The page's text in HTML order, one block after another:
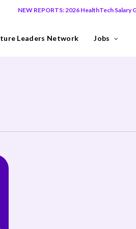
NEW REPORTS: 2026 HealthTech Salary
to build teams at pace, or make a
Future Leaders Network .
specialists.
Leaders Network Jobs